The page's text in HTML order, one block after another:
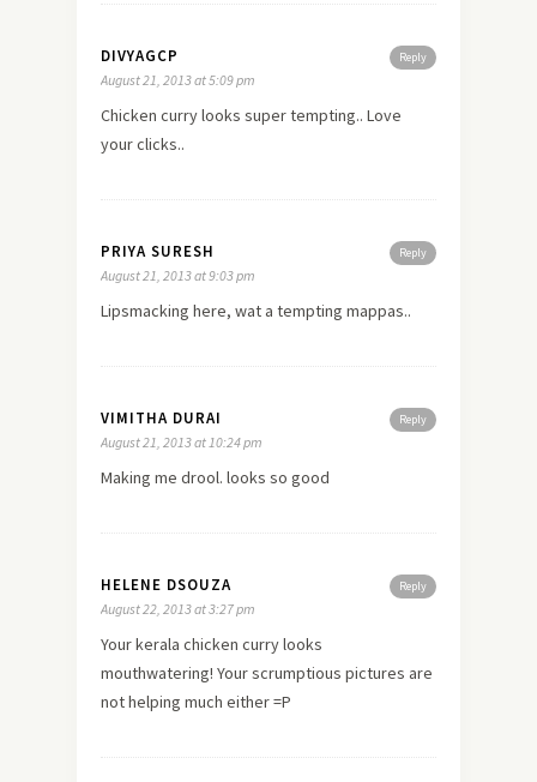
Reply
DIVYAGCP
August 21, 2013 at 5:09 pm
Chicken curry looks super tempting.. Love
your clicks..
Reply
PRIYA SURESH
August 21, 2013 at 9:03 pm
Lipsmacking here, wat a tempting mappas..
Reply
VIMITHA DURAI
August 21, 2013 at 10:24 pm
Making me drool. looks so good
Reply
HELENE DSOUZA
August 22, 2013 at 3:27 pm
Your kerala chicken curry looks
mouthwatering! Your scrumptious pictures are
not helping much either =P